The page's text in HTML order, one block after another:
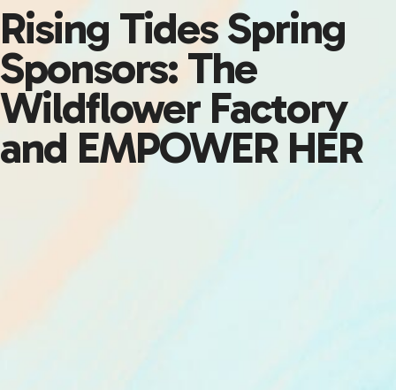
Rising Tides Spring
Sponsors: The
Wildflower Factory
and EMPOWER HER